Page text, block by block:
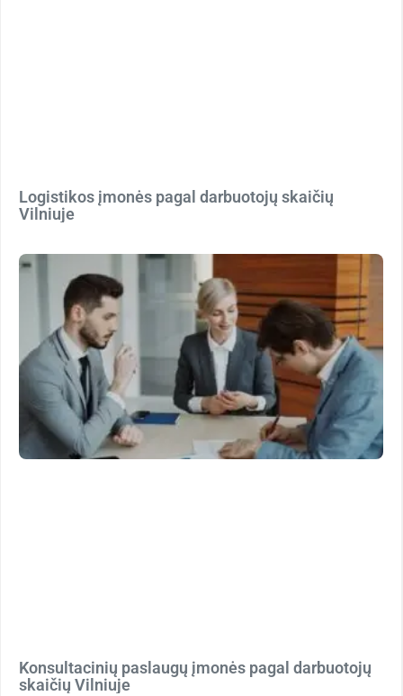
Logistikos įmonės pagal darbuotojų skaičių
Vilniuje
Konsultacinių paslaugų įmonės pagal darbuotojų
skaičių Vilniuje